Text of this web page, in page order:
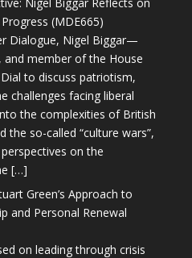
(MDE665)
Dialogue, Nigel Biggar—
and member of the House
to discuss patriotism,
challenges facing liberal
the complexities of British
the so-called “culture wars”,
on the
[…]
Green’s Approach to
and Personal Renewal
on leading through crisis